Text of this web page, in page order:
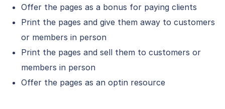
Offer the pages as a bonus for paying clients
Print the pages and give them away to customers
or members in person
Print the pages and sell them to customers or
members in person
Offer the pages as an optin resource